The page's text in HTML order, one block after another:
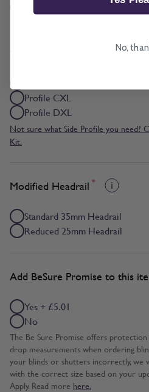
Profile CXL
Profile DXL
Not sure what Side Profile you need?
Kit.
Modified Headrail *
Standard 35mm Headrail
Reduced 25mm Headrail
Add BeSure Promise to this
Yes + £5.01
No
The Be Sure Promise offers
drop measurements when ordering
your blinds or shutters incorrectly,
with the correct size based on your
Apply. Read more here.
No,